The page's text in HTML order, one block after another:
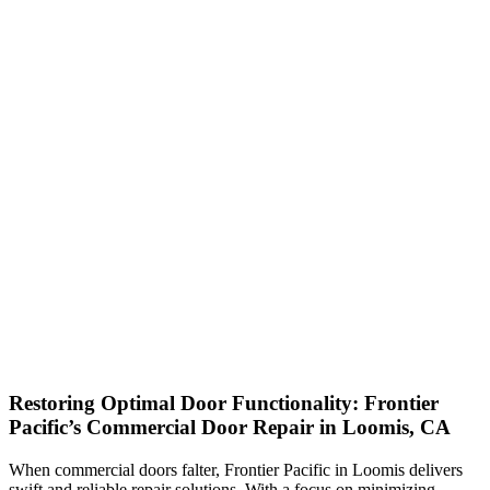
Restoring Optimal Door Functionality: Frontier
Pacific’s Commercial Door Repair in Loomis, CA
When commercial doors falter, Frontier Pacific in Loomis delivers